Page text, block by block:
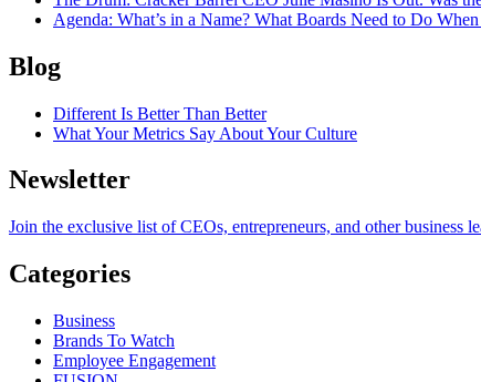
Agenda: What’s in a Name? What Boards Need to Do
Blog
Different Is Better Than Better
What Your Metrics Say About Your Culture
Newsletter
Join the exclusive list of CEOs, entrepreneurs, and other business
Categories
Business
Brands To Watch
Employee Engagement